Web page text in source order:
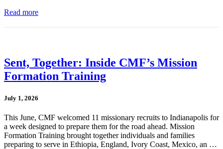
Read more
Sent, Together: Inside CMF’s Mission
Formation Training
July 1, 2026
This June, CMF welcomed 11 missionary recruits to Indianapolis for
a week designed to prepare them for the road ahead. Mission
Formation Training brought together individuals and families
preparing to serve in Ethiopia, England, Ivory Coast, Mexico, an …